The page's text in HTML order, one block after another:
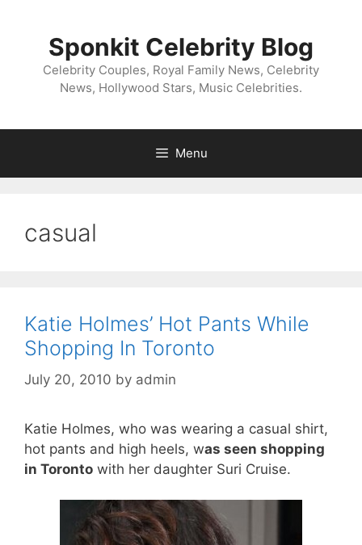
Sponkit Celebrity Blog
Celebrity Couples, Royal Family News, Celebrity
News, Hollywood Stars, Music Celebrities.
Menu
casual
Katie Holmes’ Hot Pants While
Shopping In Toronto
July 20, 2010 by admin
Katie Holmes, who was wearing a casual shirt,
hot pants and high heels, was seen shopping
in Toronto with her daughter Suri Cruise.